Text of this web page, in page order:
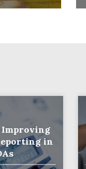
Improving
in